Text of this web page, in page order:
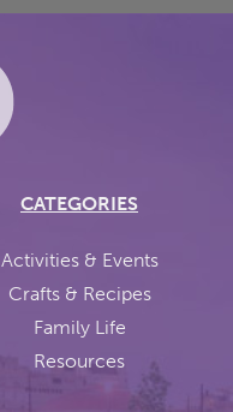
CATEGORIES
Activities & Events
Crafts & Recipes
Family Life
Resources